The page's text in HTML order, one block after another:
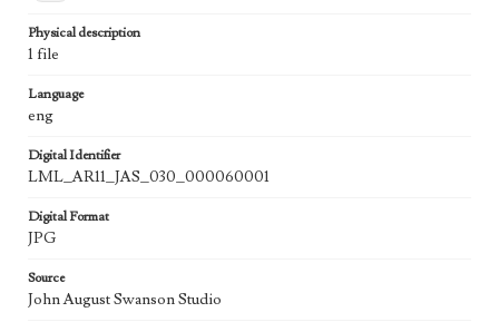
Physical description
1 file
Language
eng
Digital Identifier
LML_AR11_JAS_030_000060001
Digital Format
JPG
Source
John August Swanson Studio